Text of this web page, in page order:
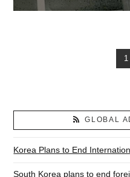
1
GLOBAL
Korea Plans to End
South Korea plans to end